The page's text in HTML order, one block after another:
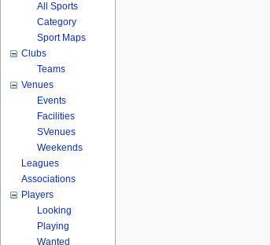
All Sports
Category
Sport Maps
Clubs
Teams
Venues
Events
Facilities
SVenues
Weekends
Leagues
Associations
Players
Looking
Playing
Wanted